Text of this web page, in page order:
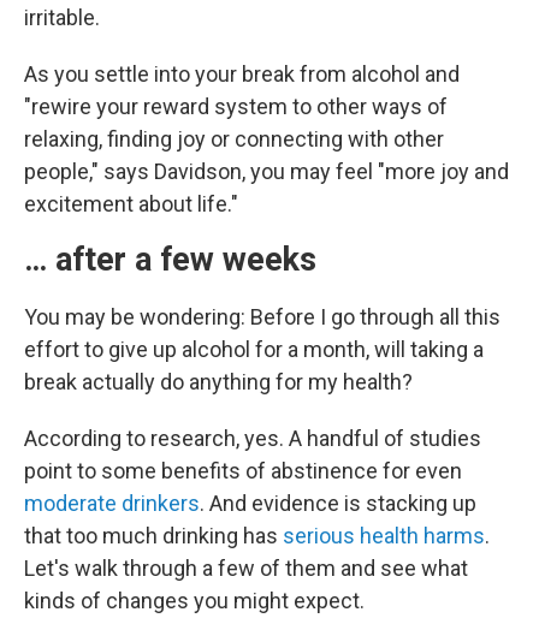
irritable.
As you settle into your break from alcohol and
"rewire your reward system to other ways of
relaxing, finding joy or connecting with other
people," says Davidson, you may feel "more joy and
excitement about life."
… after a few weeks
You may be wondering: Before I go through all this
effort to give up alcohol for a month, will taking a
break actually do anything for my health?
According to research, yes. A handful of studies
point to some benefits of abstinence for even
moderate drinkers. And evidence is stacking up
that too much drinking has serious health harms.
Let's walk through a few of them and see what
kinds of changes you might expect.